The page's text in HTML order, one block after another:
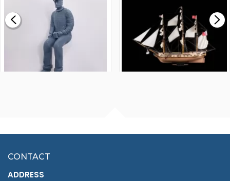
£0.59
£265.00
£7.02
CONTACT
ADDRESS